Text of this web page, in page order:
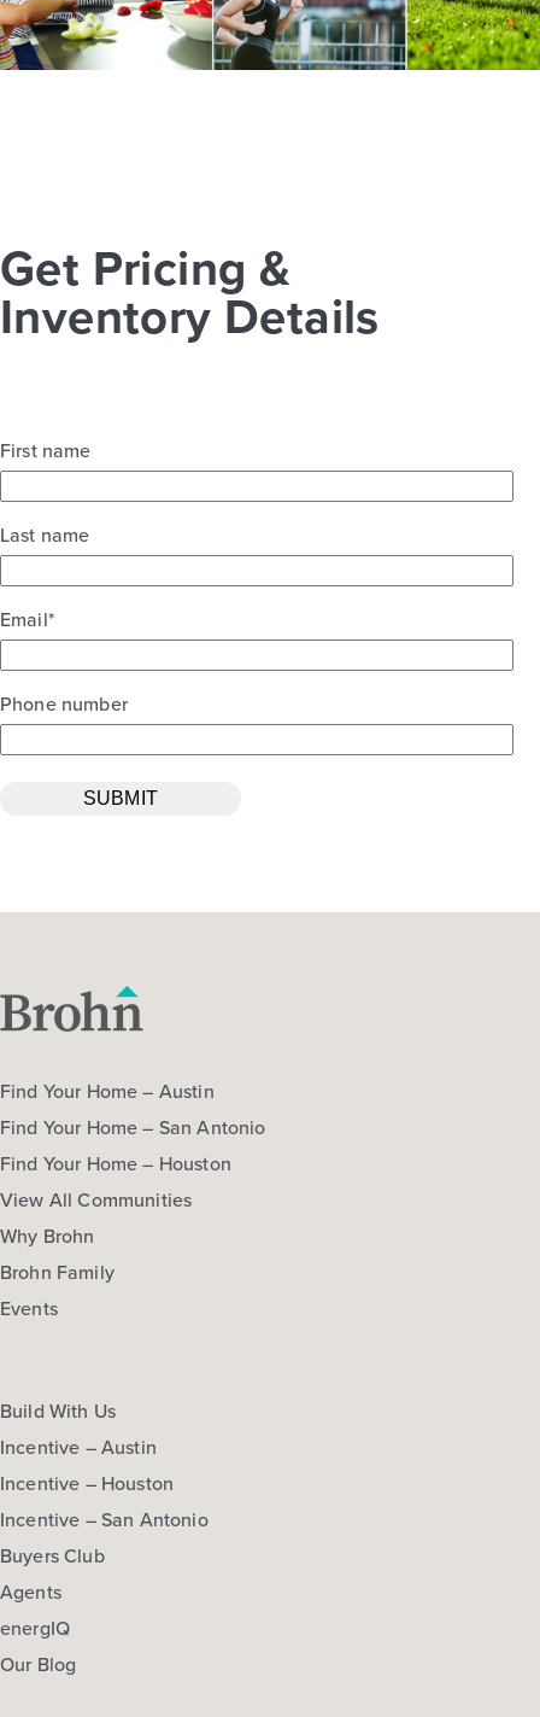
Get Pricing &
Inventory Details
First name
Last name
Email*
Phone number
Find Your Home – Austin
Find Your Home – San Antonio
Find Your Home – Houston
View All Communities
Why Brohn
Brohn Family
Events
Build With Us
Incentive – Austin
Incentive – Houston
Incentive – San Antonio
Buyers Club
Agents
energIQ
Our Blog